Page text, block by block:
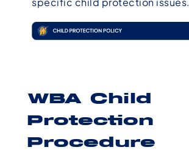
WBA Child
Protection
Procedure